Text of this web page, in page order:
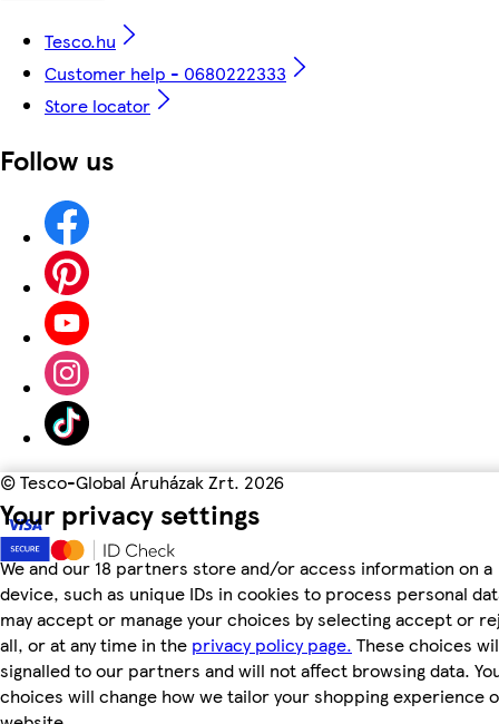
Your privacy settings
We and our 18 partners store and/or access information on a
device, such as unique IDs in cookies to process personal
may accept or manage your choices by selecting accept or
all, or at any time in the privacy policy page. These choices
signalled to our partners and will not affect browsing data.
choices will change how we tailor your shopping experience
Tesco.hu
Customer help - 0680222333
Store locator
Follow us
©Tesco-Global Áruházak Zrt. 2026